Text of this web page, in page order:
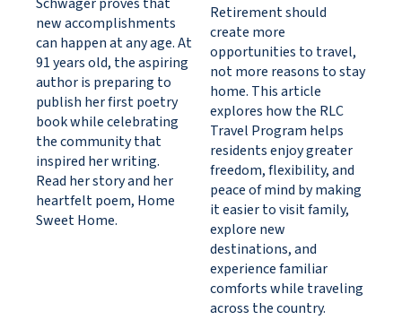
Schwager proves that
new accomplishments
can happen at any age. At
91 years old, the aspiring
author is preparing to
publish her first poetry
book while celebrating
the community that
inspired her writing.
Read her story and her
heartfelt poem, Home
Sweet Home.
Retirement should
create more
opportunities to travel,
not more reasons to stay
home. This article
explores how the RLC
Travel Program helps
residents enjoy greater
freedom, flexibility, and
peace of mind by making
it easier to visit family,
explore new
destinations, and
experience familiar
comforts while traveling
across the country.